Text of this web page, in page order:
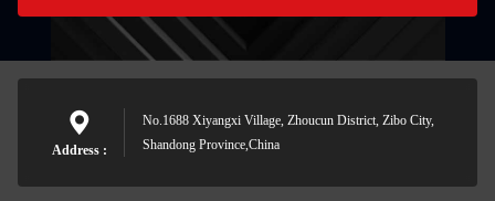
Address :
No.1688 Xiyangxi Village, Zhoucun District, Zibo City,
Shandong Province,China